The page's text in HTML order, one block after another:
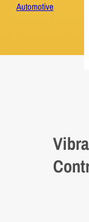
Automotive